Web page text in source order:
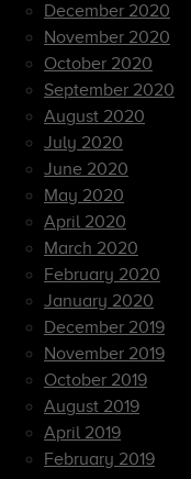
December 2020
November 2020
October 2020
September 2020
August 2020
July 2020
June 2020
May 2020
April 2020
March 2020
February 2020
January 2020
December 2019
November 2019
October 2019
August 2019
April 2019
February 2019